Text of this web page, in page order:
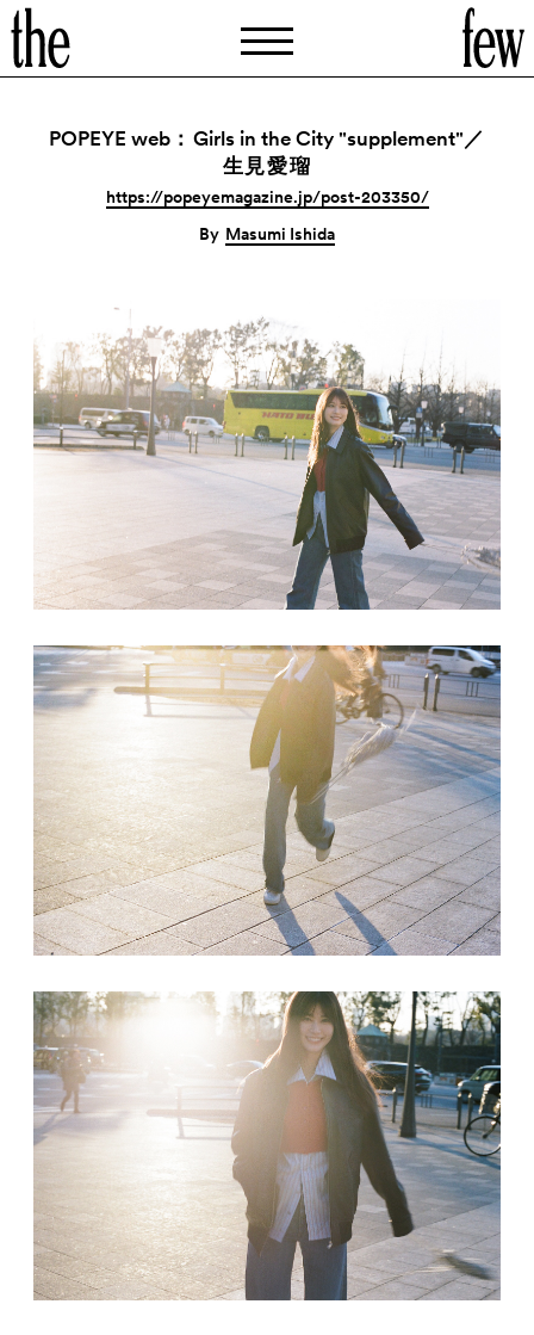
POPEYE web： Girls in the City "supplement"／
生見愛瑠
https://popeyemagazine.jp/post-203350/
By Masumi Ishida